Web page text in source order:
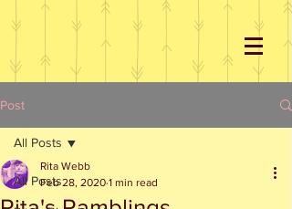
Post
All Posts
All Posts
Rita Webb
Feb 28, 2020 1 min read